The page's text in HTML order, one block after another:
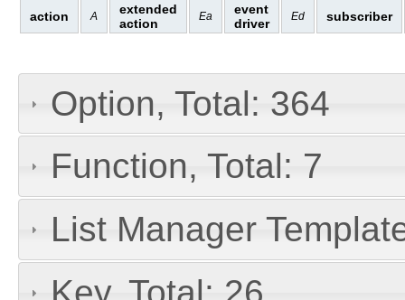
action A
extended
action
Ea
event
driver
Ed subscriber
Option, Total: 364
Function, Total: 7
List Manager